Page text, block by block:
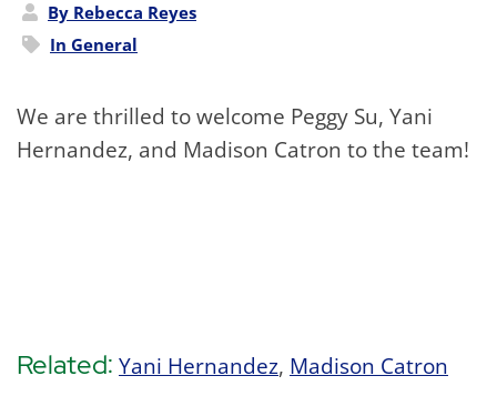
By Rebecca Reyes
In General
We are thrilled to welcome Peggy Su, Yani
Hernandez, and Madison Catron to the team!
Related: Yani Hernandez, Madison Catron